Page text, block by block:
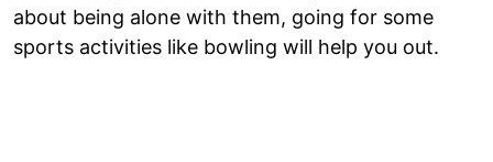
about being alone with them, going for some
sports activities like bowling will help you out.